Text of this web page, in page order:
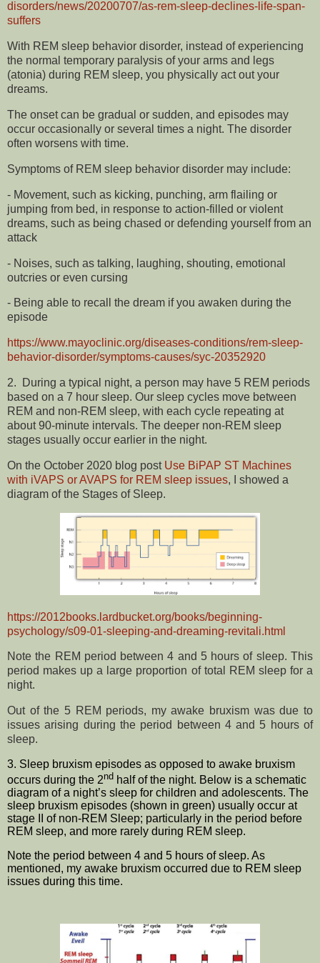
disorders/news/20200707/as-rem-sleep-declines-life-span-
suffers
With REM sleep behavior disorder, instead of experiencing
the normal temporary paralysis of your arms and legs
(atonia) during REM sleep, you physically act out your
dreams.
The onset can be gradual or sudden, and episodes may
occur occasionally or several times a night. The disorder
often worsens with time.
Symptoms of REM sleep behavior disorder may include:
- Movement, such as kicking, punching, arm flailing or
jumping from bed, in response to action-filled or violent
dreams, such as being chased or defending yourself from an
attack
- Noises, such as talking, laughing, shouting, emotional
outcries or even cursing
- Being able to recall the dream if you awaken during the
episode
https://www.mayoclinic.org/diseases-conditions/rem-sleep-
behavior-disorder/symptoms-causes/syc-20352920
2.
During a typical night, a person may have 5 REM periods
based on a 7 hour sleep. Our sleep cycles move between
REM and non-REM sleep, with each cycle repeating at
about 90-minute intervals. The deeper non-REM sleep
stages usually occur earlier in the night.
On the October 2020 blog post Use BiPAP ST Machines
with iVAPS or AVAPS for REM sleep issues, I showed a
diagram of the Stages of Sleep.
https://2012books.lardbucket.org/books/beginning-
psychology/s09-01-sleeping-and-dreaming-revitali.html
Note the REM period between 4 and 5 hours of sleep. This
period makes up a large proportion of total REM sleep for a
night.
Out of the 5 REM periods, my awake bruxism was due to
issues arising during the period between 4 and 5 hours of
sleep.
3. Sleep bruxism episodes as opposed to awake bruxism
occurs during the 2nd half of the night. Below is a schematic
diagram of a night’s sleep for children and adolescents. The
sleep bruxism episodes (shown in green) usually occur at
stage II of non-REM Sleep; particularly in the period before
REM sleep, and more rarely during REM sleep.
Note the period between 4 and 5 hours of sleep. As
mentioned, my awake bruxism occurred due to REM sleep
issues during this time.